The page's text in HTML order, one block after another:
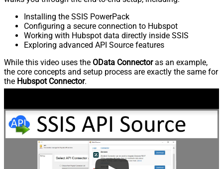
Installing the SSIS PowerPack
Configuring a secure connection to Hubspot
Working with Hubspot data directly inside SSIS
Exploring advanced API Source features
While this video uses the OData Connectoras an example,
the core concepts and setup process are exactly the same for
the Hubspot Connector.